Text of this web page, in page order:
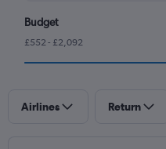
Budget
£552 - £2,092
Airlines Return